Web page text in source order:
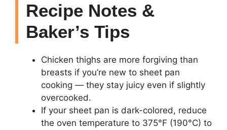
Recipe Notes &
Baker’s Tips
Chicken thighs are more forgiving than
breasts if you’re new to sheet pan
cooking — they stay juicy even if slightly
overcooked.
If your sheet pan is dark-colored, reduce
the oven temperature to 375°F (190°C) to